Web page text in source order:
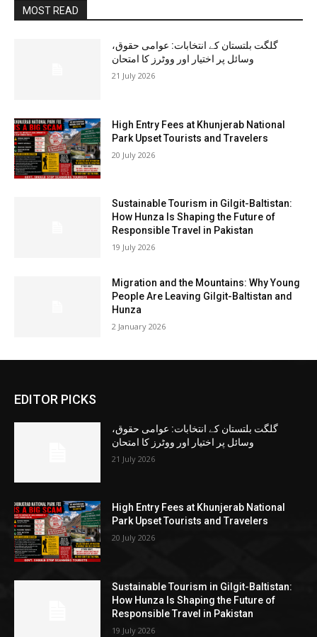
MOST READ
گلگت بلتستان کے انتخابات: عوامی حقوق،
وسائل پر اختیار اور ووٹرز کا امتحان
21 July 2026
High Entry Fees at Khunjerab National
Park Upset Tourists and Travelers
20 July 2026
Sustainable Tourism in Gilgit-Baltistan:
How Hunza Is Shaping the Future of
Responsible Travel in Pakistan
19 July 2026
Migration and the Mountains: Why Young
People Are Leaving Gilgit-Baltistan and
Hunza
2 January 2026
EDITOR PICKS
گلگت بلتستان کے انتخابات: عوامی حقوق،
وسائل پر اختیار اور ووٹرز کا امتحان
21 July 2026
High Entry Fees at Khunjerab National
Park Upset Tourists and Travelers
20 July 2026
Sustainable Tourism in Gilgit-Baltistan:
How Hunza Is Shaping the Future of
Responsible Travel in Pakistan
19 July 2026